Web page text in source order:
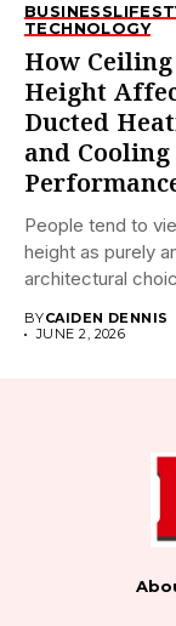
BUSINESS
TECHNOLOGY
How Ceiling
Height
Ducted
and Cooling
People tend to
height as purely
architectural
BYCAIDEN DENNIS
JUNE 2, 2026